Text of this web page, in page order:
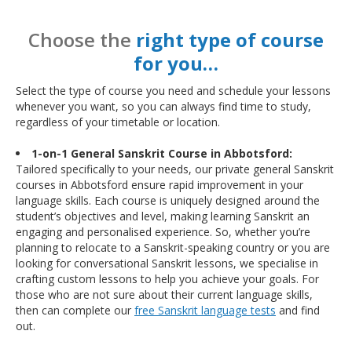
Choose the right type of course
for you…
Select the type of course you need and schedule your lessons
whenever you want, so you can always find time to study,
regardless of your timetable or location.
1-on-1 General Sanskrit Course in Abbotsford:
Tailored specifically to your needs, our private general Sanskrit
courses in Abbotsford ensure rapid improvement in your
language skills. Each course is uniquely designed around the
student’s objectives and level, making learning Sanskrit an
engaging and personalised experience. So, whether you’re
planning to relocate to a Sanskrit-speaking country or you are
looking for conversational Sanskrit lessons, we specialise in
crafting custom lessons to help you achieve your goals. For
those who are not sure about their current language skills,
then can complete our free Sanskrit language tests and find
out.